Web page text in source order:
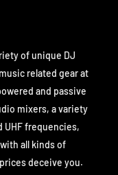
of unique DJ
related gear at
and passive
mixers, a variety
UHF frequencies,
all kinds of
deceive you.